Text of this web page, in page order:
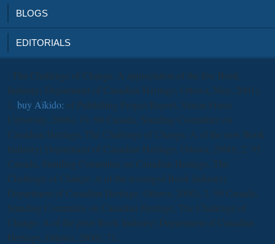
BLOGS
EDITORIALS
: The Challenge of Change: A appreciation of the few Book
Industry( Department of Canadian Heritage, Ottawa, May, 2001),
1. buy Aïkido: of Publishing Project Report, Simon Fraser
University, 2006), 19. 90 Canada, Standing Committee on
Canadian Heritage, The Challenge of Change: A of the new Book
Industry( Department of Canadian Heritage, Ottawa, 2000), 2. 95
Canada, Standing Committee on Canadian Heritage, The
Challenge of Change: A of the leveraged Book Industry(
Department of Canadian Heritage, Ottawa, 2000), 2. 99 Canada,
Standing Committee on Canadian Heritage, The Challenge of
Change: A of the prior Book Industry( Department of Canadian
Heritage, Ottawa, 2000), 71.